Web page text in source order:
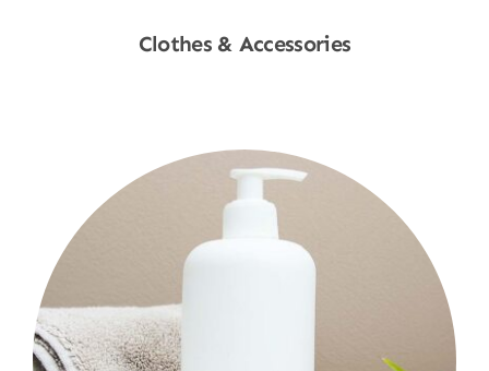
Clothes & Accessories